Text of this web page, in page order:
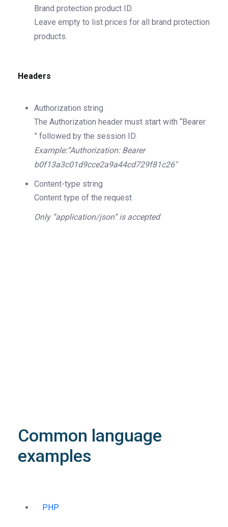
Brand protection product ID.
Leave empty to list prices for all brand protection
products.
Headers
Authorization string
The Authorization header must start with “Bearer
” followed by the session ID.
Example:”Authorization: Bearer
b0f13a3c01d9cce2a9a44cd729f81c26″
Content-type string
Content type of the request
Only “application/json” is accepted
Common language
examples
PHP